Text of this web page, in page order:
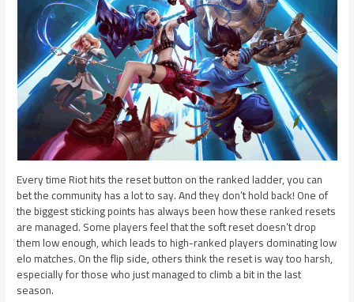
Every time Riot hits the reset button on the ranked ladder, you can
bet the community has a lot to say. And they don’t hold back! One of
the biggest sticking points has always been how these ranked resets
are managed. Some players feel that the soft reset doesn’t drop
them low enough, which leads to high-ranked players dominating low
elo matches. On the flip side, others think the reset is way too harsh,
especially for those who just managed to climb a bit in the last
season.